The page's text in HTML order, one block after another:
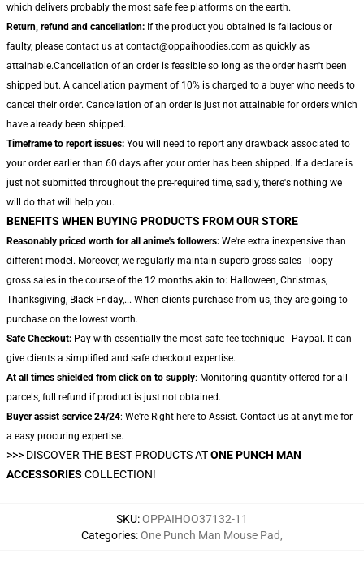
which delivers probably the most safe fee platforms on the earth.
Return, refund and cancellation: If the product you obtained is fallacious or
faulty, please contact us at contact@oppaihoodies.com as quickly as
attainable.Cancellation of an order is feasible so long as the order hasn't been
shipped but. A cancellation payment of 10% is charged to a buyer who needs to
cancel their order. Cancellation of an order is just not attainable for orders which
have already been shipped.
Timeframe to report issues: You will need to report any drawback associated to
your order earlier than 60 days after your order has been shipped. If a declare is
just not submitted throughout the pre-required time, sadly, there's nothing we
will do that will help you.
BENEFITS WHEN BUYING PRODUCTS FROM OUR STORE
Reasonably priced worth for all anime's followers: We're extra inexpensive than
different model. Moreover, we regularly maintain superb gross sales - loopy
gross sales in the course of the 12 months akin to: Halloween, Christmas,
Thanksgiving, Black Friday,... When clients purchase from us, they are going to
purchase on the lowest worth.
Safe Checkout: Pay with essentially the most safe fee technique - Paypal. It can
give clients a simplified and safe checkout expertise.
At all times shielded from click on to supply: Monitoring quantity offered for all
parcels, full refund if product is just not obtained.
Buyer assist service 24/24: We're Right here to Assist. Contact us at anytime for
a easy procuring expertise.
>>> DISCOVER THE BEST PRODUCTS ATONE PUNCH MAN
ACCESSORIES COLLECTION!
SKU:OPPAIHOO37132-11
Categories:One Punch Man Mouse Pad,